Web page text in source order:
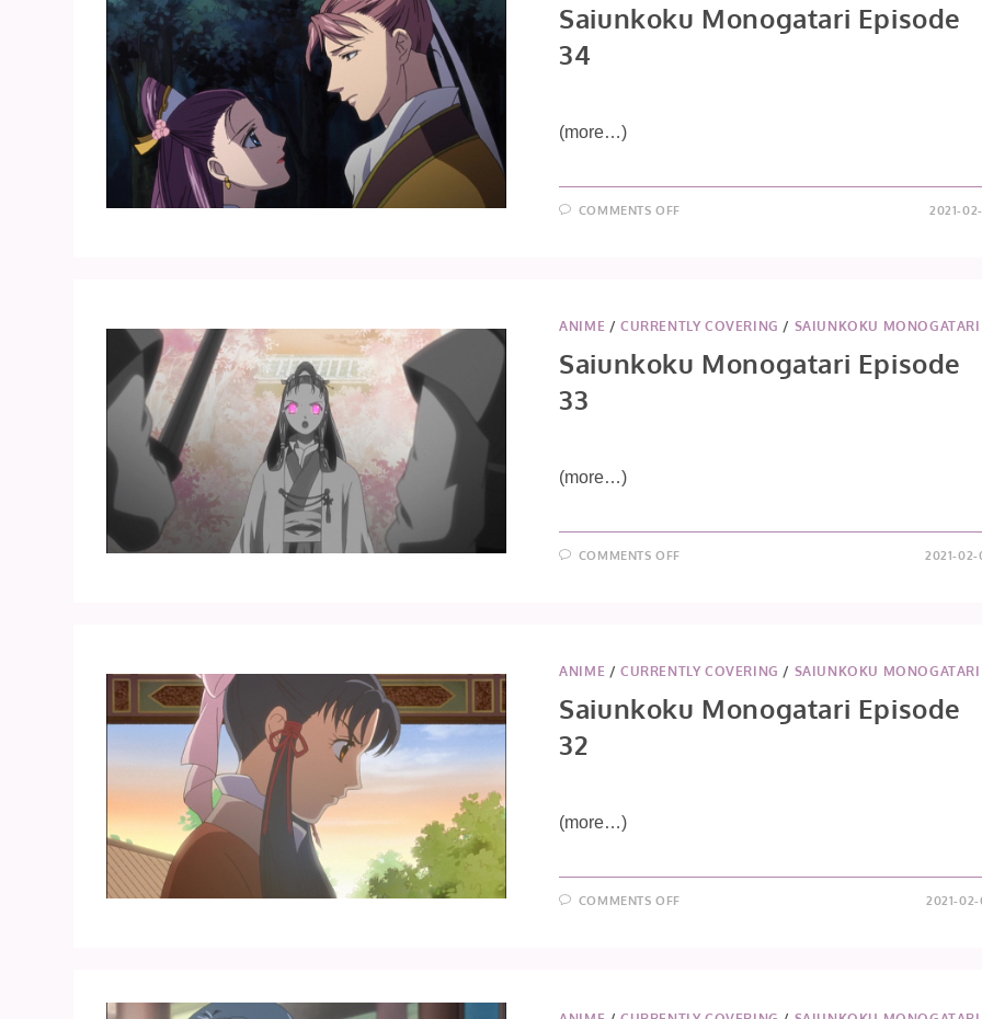
Saiunkoku Monogatari Episode
34
(more…)
COMMENTS OFFON 2021-
ANIME / CURRENTLY COVERING / SAIUNKOKU MONOGATARI
Saiunkoku Monogatari Episode
33
(more…)
COMMENTS OFFON 2021-
ANIME / CURRENTLY COVERING / SAIUNKOKU MONOGATARI
Saiunkoku Monogatari Episode
32
(more…)
COMMENTS OFFON 2021-